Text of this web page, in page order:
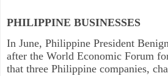
PHILIPPINE BUSINESSES
In June, Philippine President
after the World Economic Forum
that three Philippine companies,